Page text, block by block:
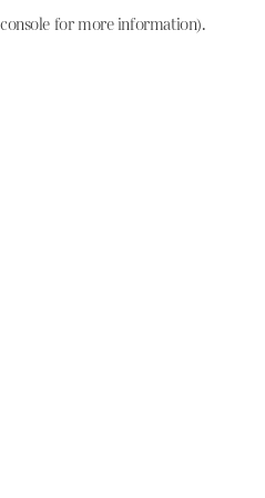
console for more information).